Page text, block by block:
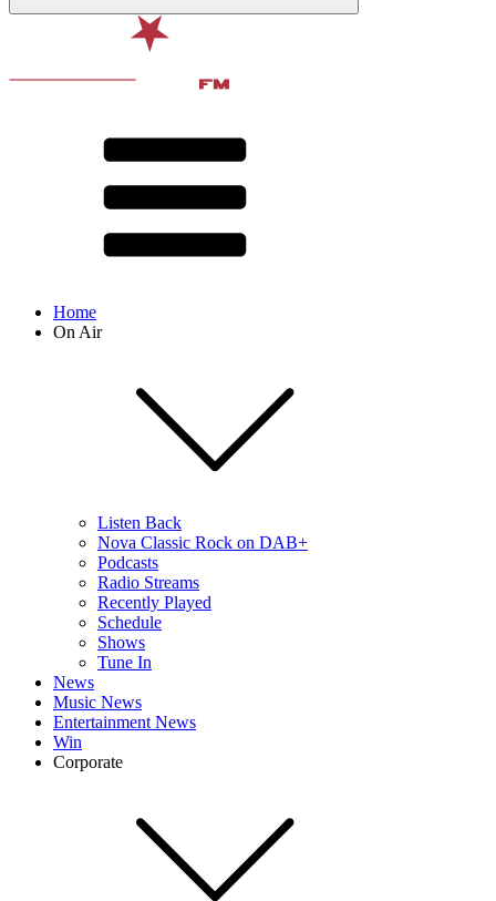
Home
On Air
Listen Back
Nova Classic Rock on DAB+
Podcasts
Radio Streams
Recently Played
Schedule
Shows
Tune In
News
Music News
Entertainment News
Win
Corporate